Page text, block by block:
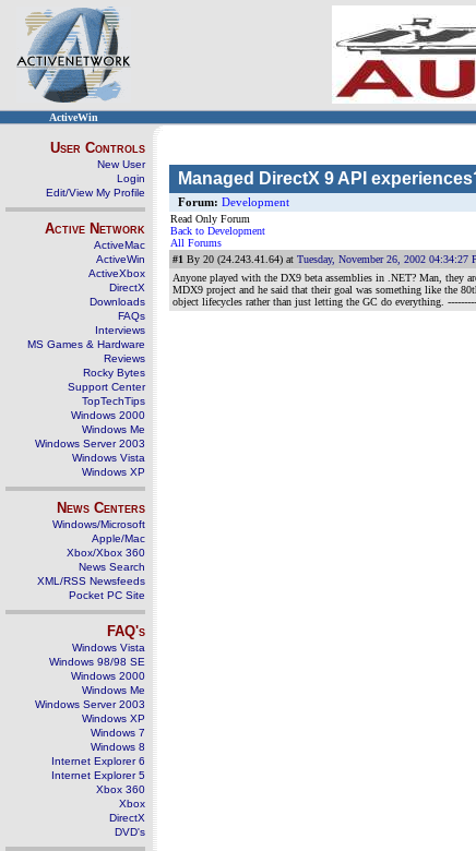
ActiveWin
User Controls
New User
Login
Edit/View My Profile
Active Network
ActiveMac
ActiveWin
ActiveXbox
DirectX
Downloads
FAQs
Interviews
MS Games & Hardware
Reviews
Rocky Bytes
Support Center
TopTechTips
Windows 2000
Windows Me
Windows Server 2003
Windows Vista
Windows XP
News Centers
Windows/Microsoft
Apple/Mac
Xbox/Xbox 360
News Search
XML/RSS Newsfeeds
Pocket PC Site
FAQ's
Windows Vista
Windows 98/98 SE
Windows 2000
Windows Me
Windows Server 2003
Windows XP
Windows 7
Windows 8
Internet Explorer 6
Internet Explorer 5
Xbox 360
Xbox
DirectX
DVD's
Managed DirectX 9 API
Forum: Development
Read Only Forum
Back to Development
All Forums
#1 By 20 (24.243.41.64) at Tuesday, November 26, 2002 04:34:27
Anyone played with the DX9 beta assemblies in .NET? Man, they
MDX9 project and he said that their goal was something like the
object lifecycles rather than just letting the GC do everything.